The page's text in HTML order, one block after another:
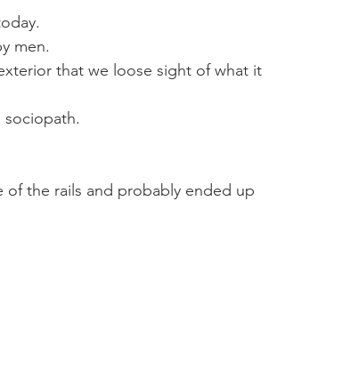
men.
that we loose sight of what it
sociopath.
the rails and probably ended up